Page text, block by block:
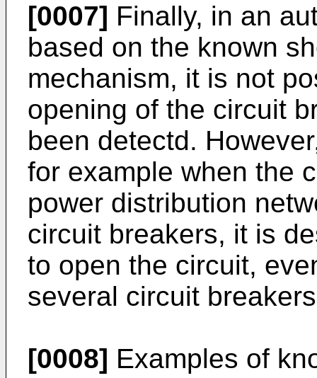
[0007] Finally, in an
based on the known
mechanism, it is not
opening of the circuit
been detectd.
for example when the
power distribution
circuit breakers, it is
to open the circuit,
several circuit
[0008] Examples of